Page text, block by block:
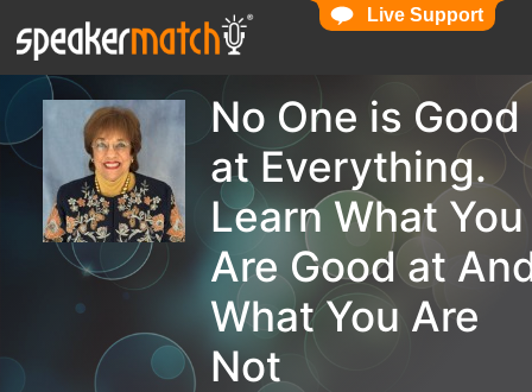
No One is Good
at Everything.
Learn What You
Are Good at
What You Are
Not
Live Support